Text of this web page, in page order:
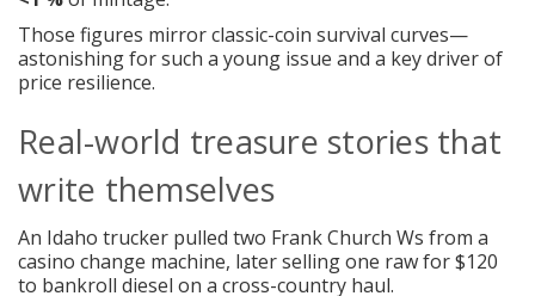
Those figures mirror classic-coin survival curves—
astonishing for such a young issue and a key driver of
price resilience.
Real-world treasure stories that
write themselves
An Idaho trucker pulled two Frank Church Ws from a
casino change machine, later selling one raw for $120
to bankroll diesel on a cross-country haul.